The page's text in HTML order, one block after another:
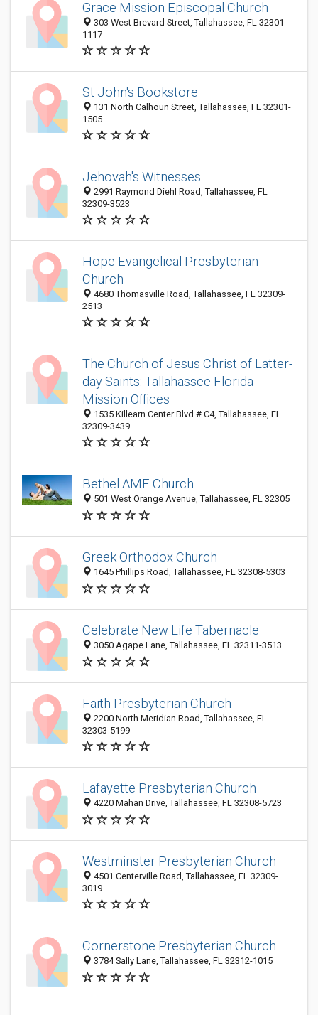
Grace Mission Episcopal Church
303 West Brevard Street, Tallahassee, FL 32301-
1117
St John's Bookstore
131 North Calhoun Street, Tallahassee, FL 32301-
1505
Jehovah's Witnesses
2991 Raymond Diehl Road, Tallahassee, FL
32309-3523
Hope Evangelical Presbyterian
Church
4680 Thomasville Road, Tallahassee, FL 32309-
2513
The Church of Jesus Christ of Latter-
day Saints: Tallahassee Florida
Mission Offices
1535 Killearn Center Blvd # C4, Tallahassee, FL
32309-3439
Bethel AME Church
501 West Orange Avenue, Tallahassee, FL 32305
Greek Orthodox Church
1645 Phillips Road, Tallahassee, FL 32308-5303
Celebrate New Life Tabernacle
3050 Agape Lane, Tallahassee, FL 32311-3513
Faith Presbyterian Church
2200 North Meridian Road, Tallahassee, FL
32303-5199
Lafayette Presbyterian Church
4220 Mahan Drive, Tallahassee, FL 32308-5723
Westminster Presbyterian Church
4501 Centerville Road, Tallahassee, FL 32309-
3019
Cornerstone Presbyterian Church
3784 Sally Lane, Tallahassee, FL 32312-1015